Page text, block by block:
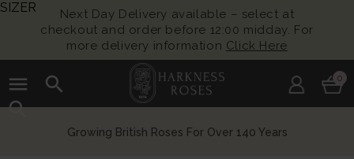
Next Day Delivery available – select at
checkout and order before 12:00 midday. For
more delivery information Click Here
menu
search
search
0
Growing British Roses For Over 140 Years
SIZER